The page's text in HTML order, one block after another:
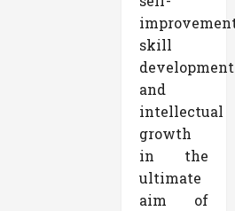
skill
development
and
intellectual
growth
in the
ultimate
aim of